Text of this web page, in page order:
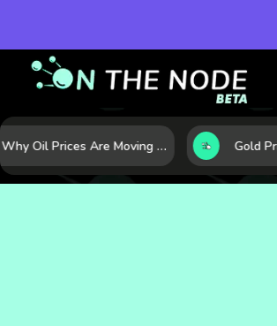
Why Oil Prices Are Moving Now: 5 Forces Shaping the Market Today